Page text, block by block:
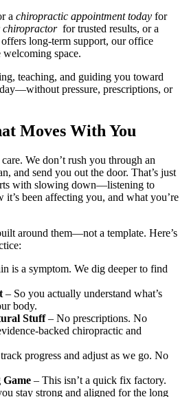
a chiropractic appointment today for
chiropractor for trusted results, or a
long-term support, our office
space.
teaching, and guiding you toward
pressure, prescriptions, or
Moves With You
We don’t rush you through an
and send you out the door. That’s just
with slowing down—listening to
it’s been affecting you, and what you’re
around them—not a template. Here’s
is a symptom. We dig deeper to find
– So you actually understand what’s
body.
Stuff– No prescriptions. No
backed chiropractic and
progress and adjust as we go. No
Game – This isn’t a quick fix factory.
stay strong and aligned for the long